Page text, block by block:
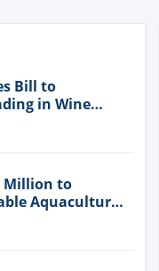
Bill to
in Wine
Million to
Aquaculture